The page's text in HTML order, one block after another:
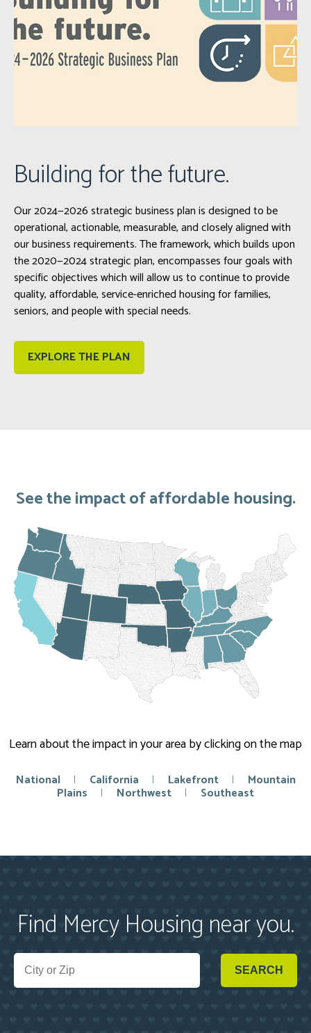
Building for the future.
Our 2024—2026 strategic business plan is designed to be
operational, actionable, measurable, and closely aligned with
our business requirements. The framework, which builds upon
the 2020—2024 strategic plan, encompasses four goals with
specific objectives which will allow us to continue to provide
quality, affordable, service-enriched housing for families,
seniors, and people with special needs.
EXPLORE THE PLAN
See the impact of affordable housing.
Learn about the impact in your area by clicking on the map
National | California | Lakefront | Mountain
Plains | Northwest | Southeast
Find Mercy Housing near you.